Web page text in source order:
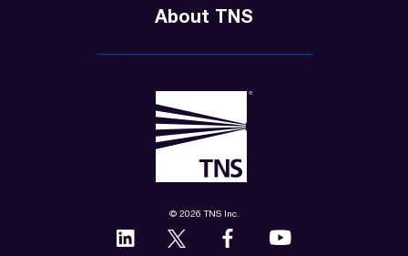
© 2026 TNS Inc.
About TNS